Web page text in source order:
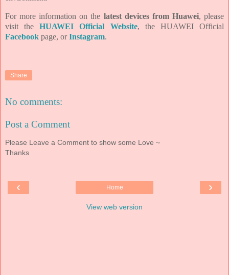
For more information on the latest devices from Huawei, please
visit theHUAWEI Official Website, the HUAWEI Official
Facebook page, orInstagram.
Share
No comments:
Post a Comment
Please Leave a Comment to show some Love ~
Thanks
‹ ›
Home
View web version